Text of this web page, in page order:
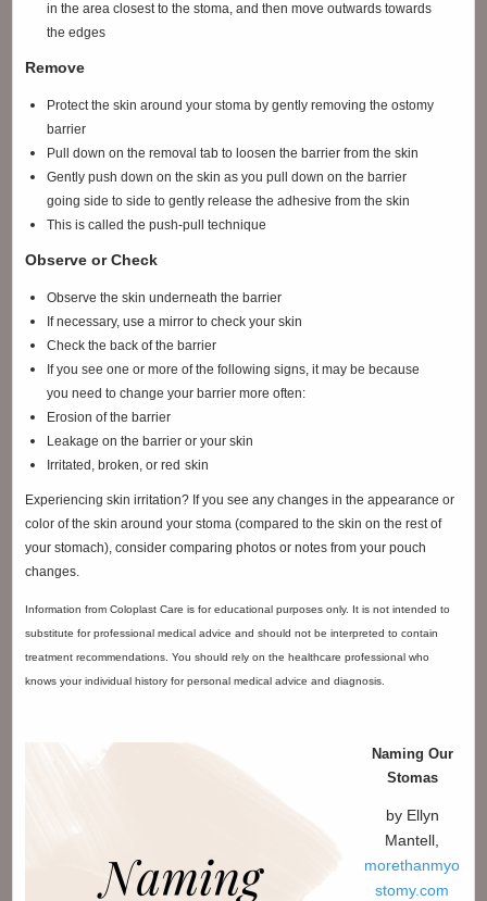
in the area closest to the stoma, and then move outwards towards
the edges
Remove
Protect the skin around your stoma by gently removing the ostomy
barrier
Pull down on the removal tab to loosen the barrier from the skin
Gently push down on the skin as you pull down on the barrier
going side to side to gently release the adhesive from the skin
This is called the push-pull technique
Observe or Check
Observe the skin underneath the barrier
If necessary, use a mirror to check your skin
Check the back of the barrier
If you see one or more of the following signs, it may be because
you need to change your barrier more often:
Erosion of the barrier
Leakage on the barrier or your skin
Irritated, broken, or red skin
Experiencing skin irritation? If you see any changes in the appearance or
color of the skin around your stoma (compared to the skin on the rest of
your stomach), consider comparing photos or notes from your pouch
changes.
Information from Coloplast Care is for educational purposes only. It is not intended to
substitute for professional medical advice and should not be interpreted to contain
treatment recommendations. You should rely on the healthcare professional who
knows your individual history for personal medical advice and diagnosis.
Naming Our
Stomas
by Ellyn
Mantell,
morethanmyo
stomy.com